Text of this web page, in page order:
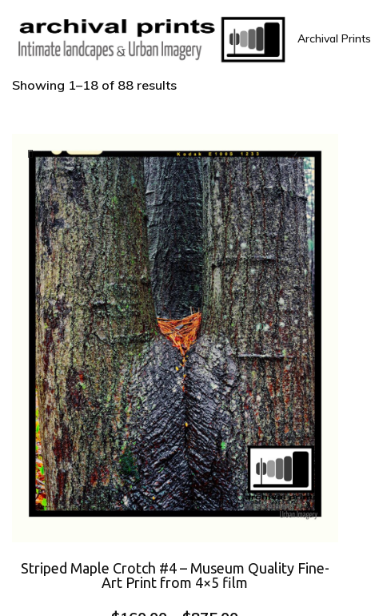
Archival Prints
Showing 1–18 of 88 results
Striped Maple Crotch #4 – Museum Quality Fine-
Art Print from 4×5 film